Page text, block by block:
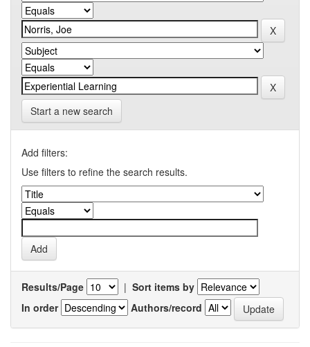
Start a new search
Add filters:
Use filters to refine the search results.
Results/Page | Sort items by
In order
Authors/record